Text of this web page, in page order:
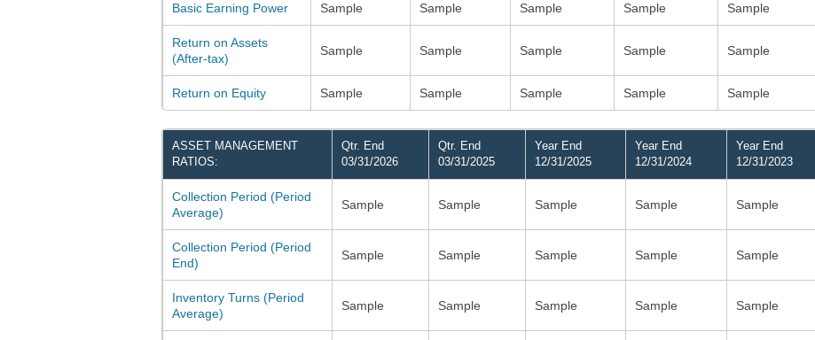
Basic Earning Power Sample Sample Sample Sample Sample
Return on Assets
(After-tax)
Sample Sample Sample Sample Sample
Return on Equity Sample Sample Sample Sample Sample
ASSET MANAGEMENT
RATIOS:
Qtr. End
03/31/2026
Qtr. End
03/31/2025
Year End
12/31/2025
Year End
12/31/2024
Year End
12/31/2023
Collection Period (Period
Average)
Sample Sample Sample Sample Sample
Collection Period (Period
End)
Sample Sample Sample Sample Sample
Inventory Turns (Period
Average)
Sample Sample Sample Sample Sample